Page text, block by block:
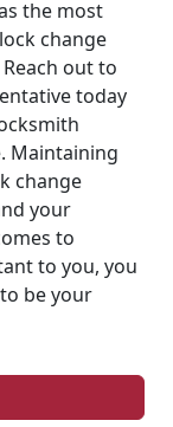
the most
change
out to
today
Maintaining
change
your
to
to you, you
be your